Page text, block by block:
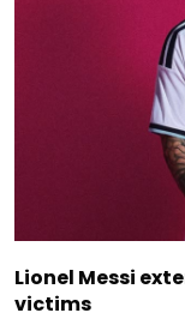
Lionel Messi
victims